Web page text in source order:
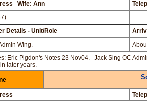
Wife: Ann
Details - Unit/Role
Wing.
Eric Pigdon's Notes 23 Nov04. Jack Sing OC
later years.